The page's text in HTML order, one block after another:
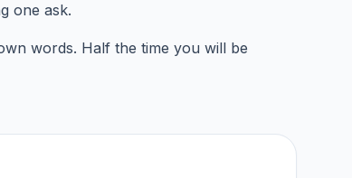
one ask.
words. Half the time you will be